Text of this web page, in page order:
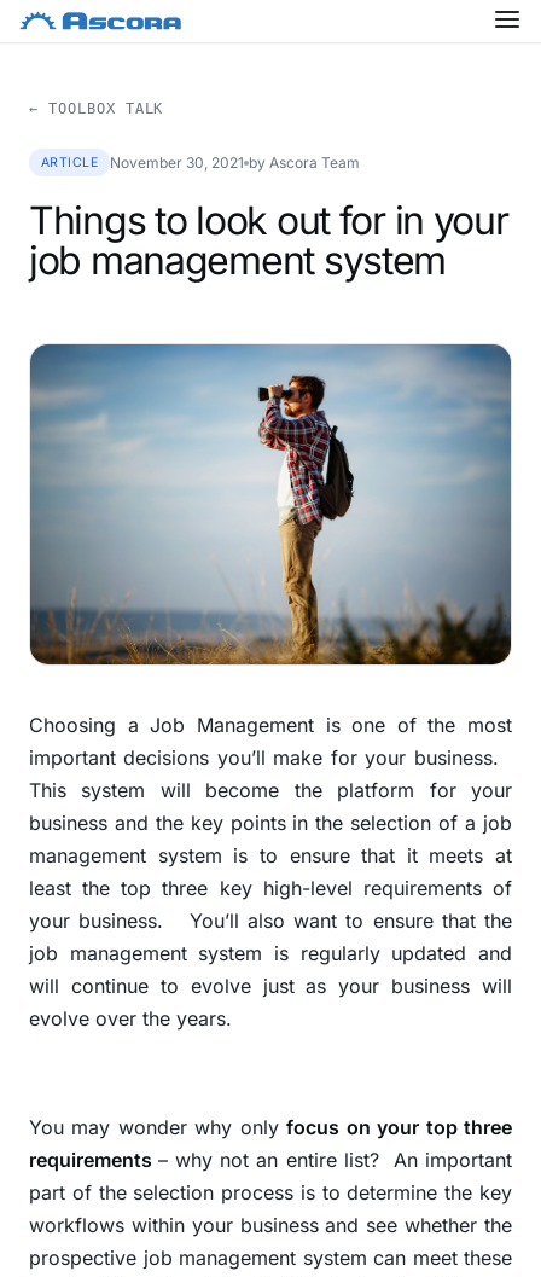
← TOOLBOX TALK
ARTICLE November 30, 2021 by Ascora Team
Things to look out for in your
job management system
Choosing a Job Management is one of the most
important decisions you’ll make for your business.
This system will become the platform for your
business and the key points in the selection of a job
management system is to ensure that it meets at
least the top three key high-level requirements of
your business.
You’ll also want to ensure that the
job management system is regularly updated and
will continue to evolve just as your business will
evolve over the years.
You may wonder why onlyfocus on your top three
requirements– why not an entire list?
An important
part of the selection process is to determine the key
workflows within your business and see whether the
prospective job management system can meet these